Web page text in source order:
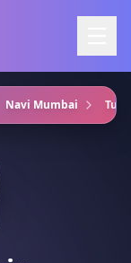
Navi Mumbai